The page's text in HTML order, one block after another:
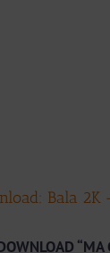
Bala 2K